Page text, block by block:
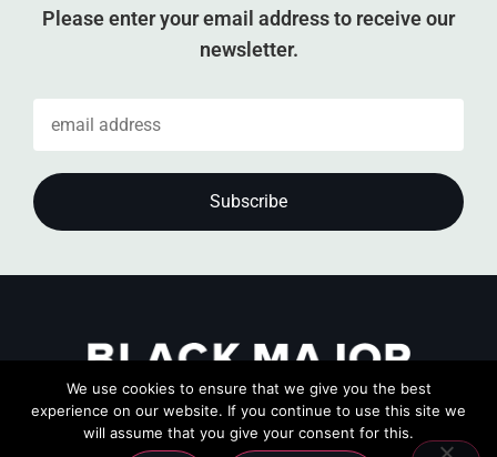
Please enter your email address to receive our
newsletter.
We use cookies to ensure that we give you the best
experience on our website. If you continue to use this site we
will assume that you give your consent for this.